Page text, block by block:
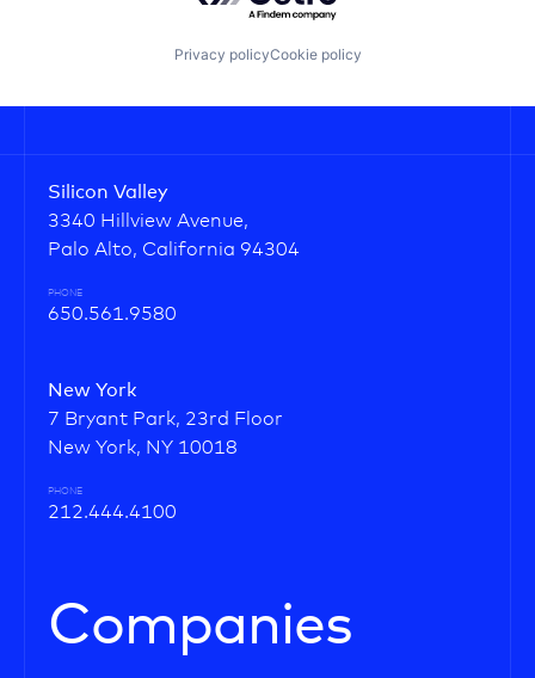
Privacy policyCookie policy
Silicon Valley
3340 Hillview Avenue,
Palo Alto, California 94304
PHONE
650.561.9580
New York
7 Bryant Park, 23rd Floor
New York, NY 10018
PHONE
212.444.4100
Companies